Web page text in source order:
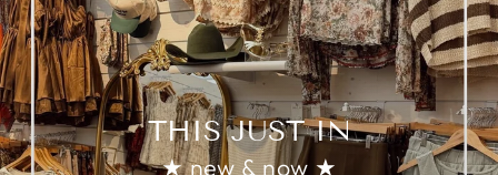
THIS JUST IN
★ new & now ★